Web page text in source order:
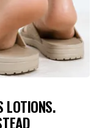
LOTIONS.